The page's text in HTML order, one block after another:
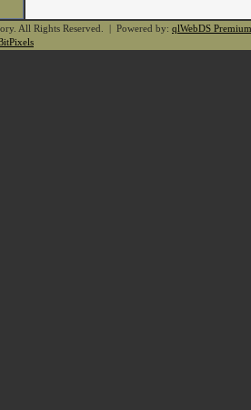
All Rights Reserved. | Powered by: qlWebDS Premium